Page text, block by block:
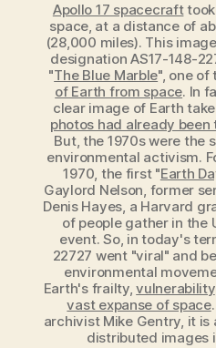
Apollo 17 spacecrafttook
space, at a distance of
(28,000 miles). This
designation AS17-148-
"The Blue Marble", one of
of Earth from space. In
clear image of Earth
photos had already been
But, the 1970s were the
environmental activism.
1970, the first "Earth
Gaylord Nelson, former
Denis Hayes, a Harvard
of people gather in the
event. So, in today's
22727 went "viral" and
environmental
Earth's frailty,vulnerability
vast expanse of space
archivist Mike Gentry, it
distributed images